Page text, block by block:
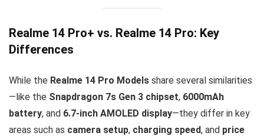
Realme 14 Pro+ vs. Realme 14 Pro: Key
Differences
While the Realme 14 Pro Models share several similarities
—like the Snapdragon 7s Gen 3 chipset, 6000mAh
battery, and 6.7-inch AMOLED display—they differ in key
areas such as camera setup, charging speed, and price